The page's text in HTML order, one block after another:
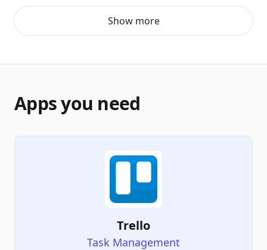
Show more
Apps you need
Trello
Task Management